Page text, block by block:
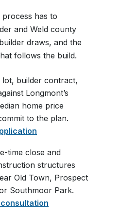
has to
and Weld county
draws, and the
follows the build.
lot, builder contract,
Longmont’s
home price
to the plan.
time close and
structures
Old Town, Prospect
Southmoor Park.